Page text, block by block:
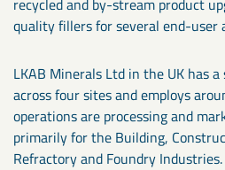
recycled and by-stream product
quality fillers for several end-user
LKAB Minerals Ltd in the UK has
across four sites and employs
operations are processing and
primarily for the Building,
Refractory and Foundry Industries.